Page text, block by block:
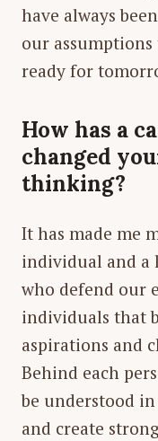
have always
our assumptions
ready for
How has a
changed
thinking?
It has made me
individual and a
who defend our
individuals that
aspirations and
Behind each
be understood
and create